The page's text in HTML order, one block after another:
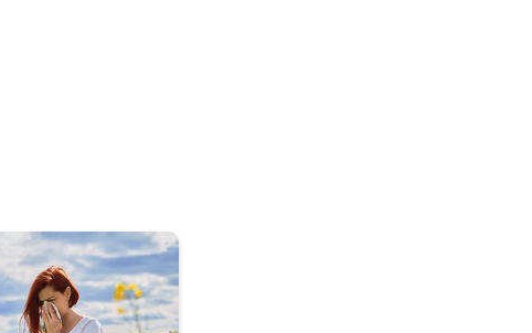
suffer from pollen. . .